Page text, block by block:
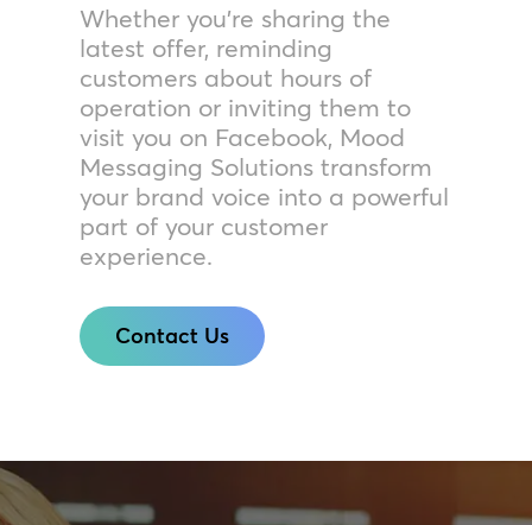
Whether you’re sharing the
latest offer, reminding
customers about hours of
operation or inviting them to
visit you on Facebook, Mood
Messaging Solutions transform
your brand voice into a powerful
part of your customer
experience.
Contact Us